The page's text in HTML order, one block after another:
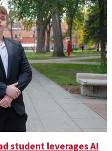
student leverages AI